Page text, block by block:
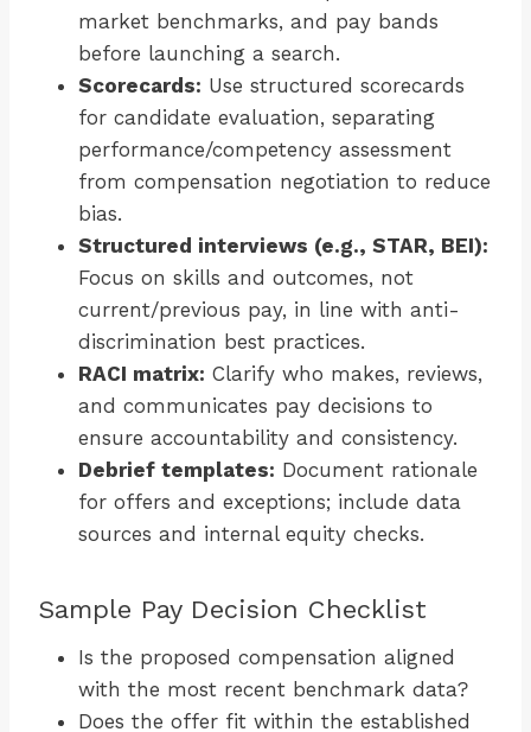
market benchmarks, and pay bands
before launching a search.
Scorecards: Use structured scorecards
for candidate evaluation, separating
performance/competency assessment
from compensation negotiation to reduce
bias.
Structured interviews (e.g., STAR, BEI):
Focus on skills and outcomes, not
current/previous pay, in line with anti-
discrimination best practices.
RACI matrix: Clarify who makes, reviews,
and communicates pay decisions to
ensure accountability and consistency.
Debrief templates: Document rationale
for offers and exceptions; include data
sources and internal equity checks.
Sample Pay Decision Checklist
Is the proposed compensation aligned
with the most recent benchmark data?
Does the offer fit within the established